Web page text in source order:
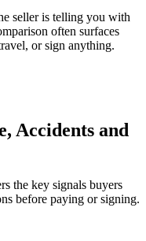
seller is telling you with
often surfaces
or sign anything.
Accidents and
the key signals buyers
before paying or signing.